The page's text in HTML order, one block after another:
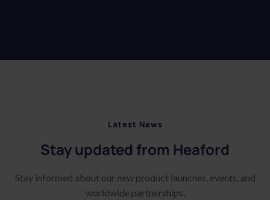
Latest News
Stay updated from Heaford
Stay informed about our new product launches, events, and
worldwide partnerships.